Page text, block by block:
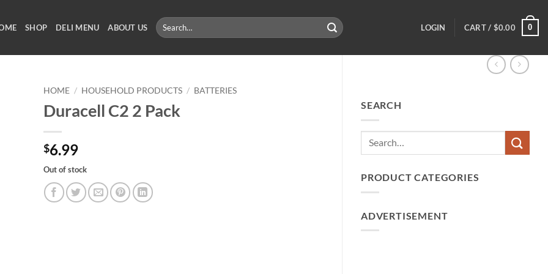
SHOP DELI MENU ABOUT US
Search
for:
LOGIN CART / $0.00 0
SEARCH
PRODUCT CATEGORIES
ADVERTISEMENT
HOME / HOUSEHOLD PRODUCTS / BATTERIES
Duracell C2 2 Pack
$6.99
Out of stock